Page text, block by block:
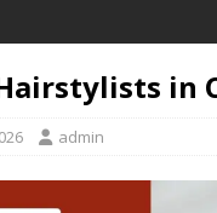
in
admin